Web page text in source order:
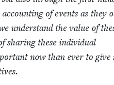
of events as they
under­stand the val­ue of
shar­ing these indi­vid­ual
now than ever to give